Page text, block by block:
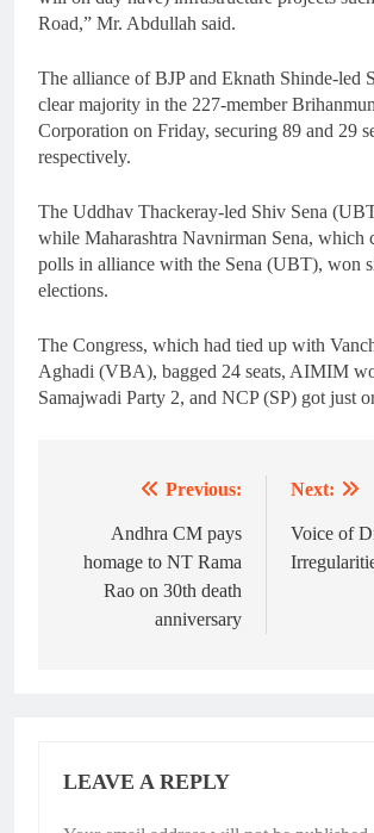
Road,” Mr. Abdullah said.
The alliance of BJP and Eknath Shinde-led
clear majority in the 227-member
Corporation on Friday, securing 89 and 29
respectively.
The Uddhav Thackeray-led Shiv Sena
while Maharashtra Navnirman Sena, which
polls in alliance with the Sena (UBT), won
elections.
The Congress, which had tied up with
Aghadi (VBA), bagged 24 seats, AIMIM
Samajwadi Party 2, and NCP (SP) got just
navigation
Previous:
Andhra CM pays
homage to NT Rama
Rao on 30th death
anniversary
Next:
Voice of
LEAVE A REPLY